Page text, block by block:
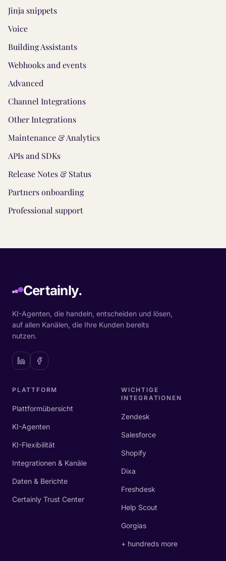
Jinja snippets
Voice
Building Assistants
Webhooks and events
Advanced
Channel Integrations
Other Integrations
Maintenance & Analytics
APIs and SDKs
Release Notes & Status
Partners onboarding
Professional support
Certainly.
KI-Agenten, die handeln, entscheiden und lösen,
auf allen Kanälen, die Ihre Kunden bereits
nutzen.
PLATTFORM
Plattformübersicht
KI-Agenten
KI-Flexibilität
Integrationen & Kanäle
Daten & Berichte
Certainly Trust Center
WICHTIGE
INTEGRATIONEN
Zendesk
Salesforce
Shopify
Dixa
Freshdesk
Help Scout
Gorgias
+ hundreds more